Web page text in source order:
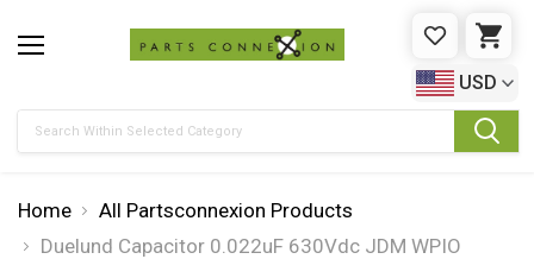
WISHLIST
USD
Home
All Partsconnexion Products
Duelund Capacitor 0.022uF 630Vdc JDM WPIO